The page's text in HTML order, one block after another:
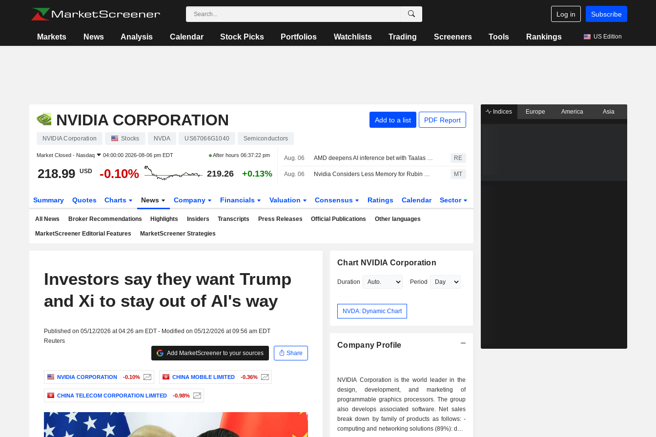
Log in Subscribe
Markets News Analysis Calendar Stock Picks Portfolios Watchlists Trading Screeners Tools Rankings US Edition
NVIDIA CORPORATION Add to a list PDF Report
NVIDIA Corporation Stocks NVDA US67066G1040 Semiconductors
Market Closed - Nasdaq 04:00:00 2026-08-06 pm EDT After hours06:37:22 pm
218.99 USD -0.10% 219.26 +0.13%
Aug. 06 AMD deepens AI inference bet with Taalas deal as chip race heats up RE
Aug. 06 Nvidia Considers Less Memory for Rubin Ultra Chip MT
Summary Quotes Charts News Company Financials Valuation Consensus Ratings Calendar Sector
All News Broker Recommendations Highlights Insiders Transcripts Press Releases Official Publications Other languages
MarketScreener Editorial Features MarketScreener Strategies
Investors say they want Trump
and Xi to stay out of AI's way
Published on 05/12/2026 at 04:26 am EDT - Modified on 05/12/2026 at 09:56 am EDT
Reuters
Add MarketScreener to your sources
Share
NVIDIA CORPORATION -0.10% CHINA MOBILE LIMITED -0.36%
CHINA TELECOM CORPORATION LIMITED -0.98%
Chart NVIDIA Corporation
Duration Period
NVDA: Dynamic Chart
Company Profile
NVIDIA Corporation is the world leader in the
design, development, and marketing of
programmable graphics processors. The group
also develops associated software. Net sales
break down by family of products as follows: -
computing and networking solutions (89%): data
Indices Europe America Asia